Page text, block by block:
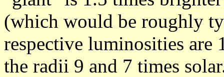
(which would be roughly
respective luminosities are
the radii 9 and 7 times